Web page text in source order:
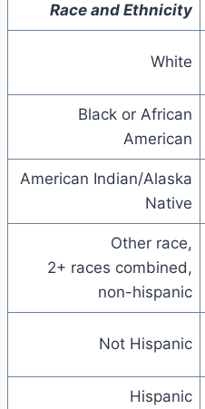
Race and Ethnicity
White
Black or African
American
American Indian/Alaska
Native
Other race,
2+ races combined,
non-hispanic
Not Hispanic
Hispanic